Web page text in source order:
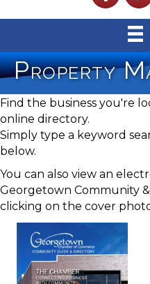
Property
Find the business you're
online directory.
Simply type a keyword
below.
You can also view an
Georgetown Community
clicking on the cover